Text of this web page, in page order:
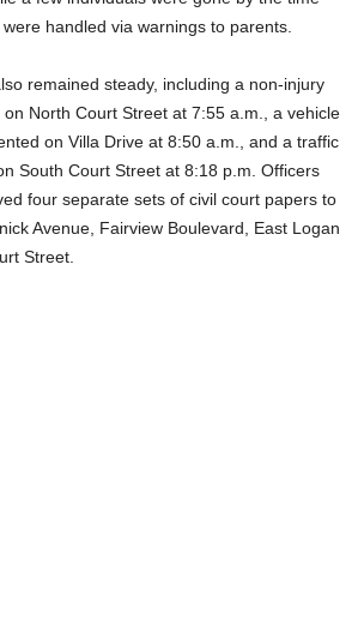
handled via warnings to parents.
remained steady, including a non-injury
North Court Street at 7:55 a.m., a vehicle
on Villa Drive at 8:50 a.m., and a traffic
South Court Street at 8:18 p.m. Officers
four separate sets of civil court papers to
Avenue, Fairview Boulevard, East Logan
Street.